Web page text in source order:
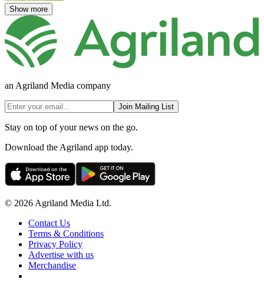
Show more
an Agriland Media company
Join Mailing List
Stay on top of your news on the go.
Download the Agriland app today.
© 2026 Agriland Media Ltd.
Contact Us
Terms & Conditions
Privacy Policy
Advertise with us
Merchandise